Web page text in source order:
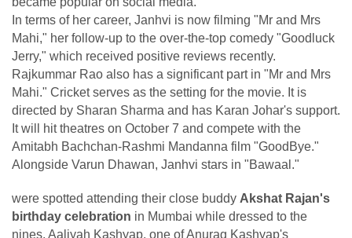
In terms of her career, Janhvi is now filming "Mr and Mrs
Mahi," her follow-up to the over-the-top comedy "Goodluck
Jerry," which received positive reviews recently.
Rajkummar Rao also has a significant part in "Mr and Mrs
Mahi." Cricket serves as the setting for the movie. It is
directed by Sharan Sharma and has Karan Johar's support.
It will hit theatres on October 7 and compete with the
Amitabh Bachchan-Rashmi Mandanna film "GoodBye."
Alongside Varun Dhawan, Janhvi stars in "Bawaal."
were spotted attending their close buddy Akshat Rajan's
birthday celebration in Mumbai while dressed to the
nines. Aaliyah Kashyap, one of Anurag Kashyap's